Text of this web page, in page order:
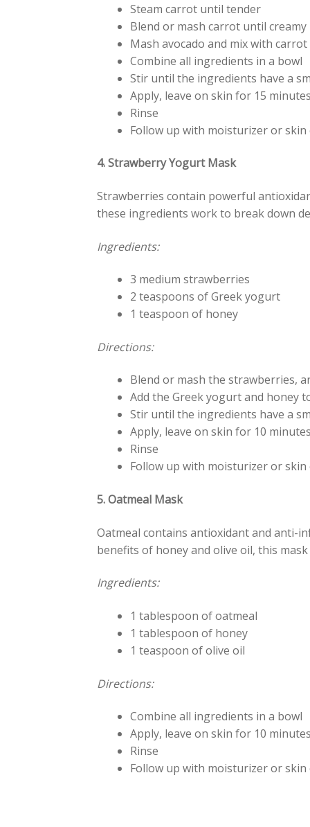
Steam carrot until tender
Blend or mash carrot until creamy
Mash avocado and mix with
Combine all ingredients in a bowl
Stir until the ingredients have a
Apply, leave on skin for 15
Rinse
Follow up with moisturizer or skin
4. Strawberry Yogurt Mask
Strawberries contain powerful
these ingredients work to break down
Ingredients:
3 medium strawberries
2 teaspoons of Greek yogurt
1 teaspoon of honey
Directions:
Blend or mash the strawberries,
Add the Greek yogurt and honey
Stir until the ingredients have a
Apply, leave on skin for 10
Rinse
Follow up with moisturizer or skin
5. Oatmeal Mask
Oatmeal contains antioxidant and anti-
benefits of honey and olive oil, this
Ingredients:
1 tablespoon of oatmeal
1 tablespoon of honey
1 teaspoon of olive oil
Directions:
Combine all ingredients in a bowl
Apply, leave on skin for 10
Rinse
Follow up with moisturizer or skin